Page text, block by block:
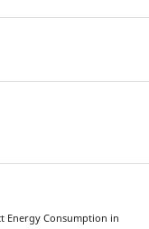
Energy Consumption in